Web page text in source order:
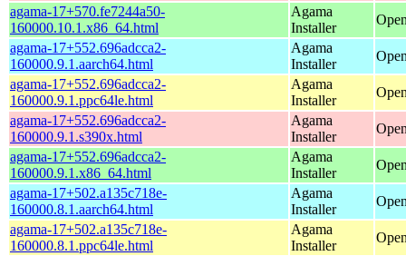
agama-17+570.fe7244a50-
160000.10.1.x86_64.html
Agama
Installer
agama-17+552.696adcca2-
160000.9.1.aarch64.html
Agama
Installer
agama-17+552.696adcca2-
160000.9.1.ppc64le.html
Agama
Installer
agama-17+552.696adcca2-
160000.9.1.s390x.html
Agama
Installer
agama-17+552.696adcca2-
160000.9.1.x86_64.html
Agama
Installer
agama-17+502.a135c718e-
160000.8.1.aarch64.html
Agama
Installer
agama-17+502.a135c718e-
160000.8.1.ppc64le.html
Agama
Installer